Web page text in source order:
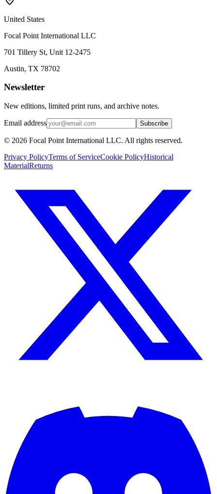
United States
Focal Point International LLC
701 Tillery St, Unit 12-2475
Austin, TX 78702
Newsletter
New editions, limited print runs, and archive notes.
Email address Subscribe
© 2026 Focal Point International LLC. All rights reserved.
Privacy PolicyTerms of ServiceCookie PolicyHistorical
MaterialReturns